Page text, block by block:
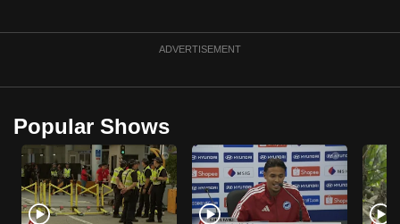
ADVERTISEMENT
Popular Shows
upgrade
browser
or,
for
the
finest